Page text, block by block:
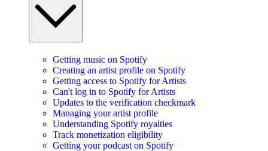
Getting music on Spotify
Creating an artist profile on Spotify
Getting access to Spotify for Artists
Can't log in to Spotify for Artists
Updates to the verification checkmark
Managing your artist profile
Understanding Spotify royalties
Track monetization eligibility
Getting your podcast on Spotify